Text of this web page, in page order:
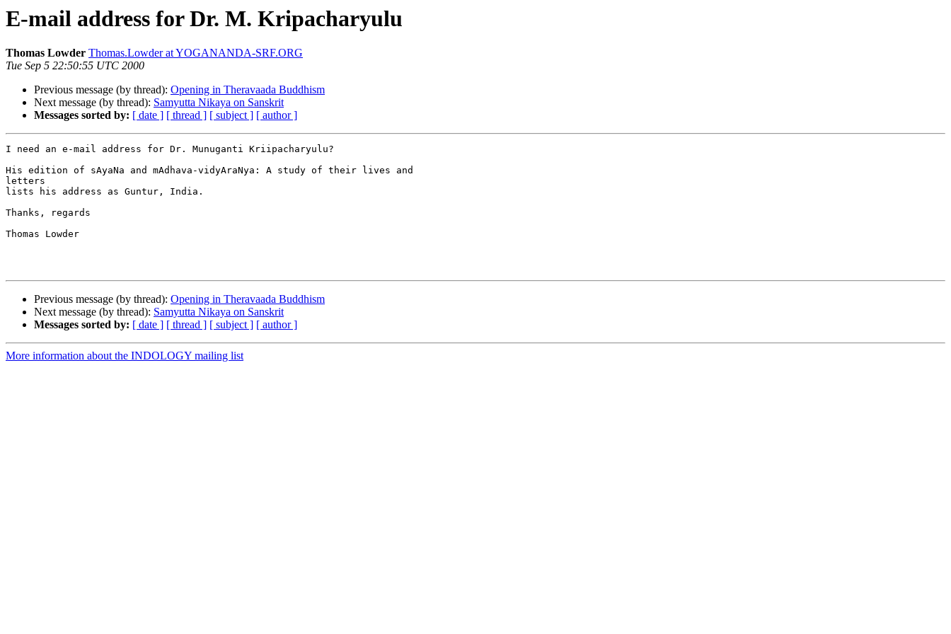
E-mail address for Dr. M. Kripacharyulu
Thomas Lowder Thomas.Lowder at YOGANANDA-SRF.ORG
Tue Sep 5 22:50:55 UTC 2000
Previous message (by thread): Opening in Theravaada Buddhism
Next message (by thread): Samyutta Nikaya on Sanskrit
Messages sorted by: [ date ] [ thread ] [ subject ] [ author ]
I need an e-mail address for Dr. Munuganti Kriipacharyulu?
His edition of sAyaNa and mAdhava-vidyAraNya: A study of their lives and
letters
lists his address as Guntur, India.
Thanks, regards
Thomas Lowder
Previous message (by thread): Opening in Theravaada Buddhism
Next message (by thread): Samyutta Nikaya on Sanskrit
Messages sorted by: [ date ] [ thread ] [ subject ] [ author ]
More information about the INDOLOGY mailing list